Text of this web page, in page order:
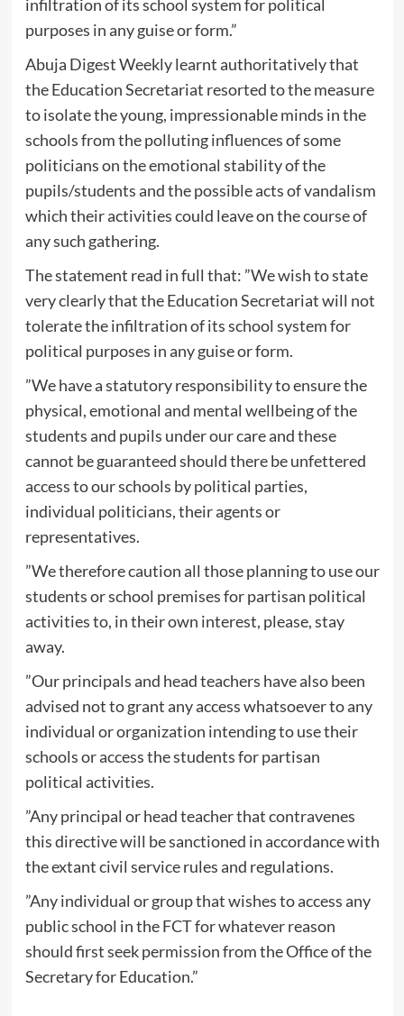
infiltration of its school system for political
purposes in any guise or form.”
Abuja Digest Weekly learnt authoritatively that
the Education Secretariat resorted to the measure
to isolate the young, impressionable minds in the
schools from the polluting influences of some
politicians on the emotional stability of the
pupils/students and the possible acts of vandalism
which their activities could leave on the course of
any such gathering.
The statement read in full that: ”We wish to state
very clearly that the Education Secretariat will not
tolerate the infiltration of its school system for
political purposes in any guise or form.
”We have a statutory responsibility to ensure the
physical, emotional and mental wellbeing of the
students and pupils under our care and these
cannot be guaranteed should there be unfettered
access to our schools by political parties,
individual politicians, their agents or
representatives.
”We therefore caution all those planning to use our
students or school premises for partisan political
activities to, in their own interest, please, stay
away.
”Our principals and head teachers have also been
advised not to grant any access whatsoever to any
individual or organization intending to use their
schools or access the students for partisan
political activities.
”Any principal or head teacher that contravenes
this directive will be sanctioned in accordance with
the extant civil service rules and regulations.
”Any individual or group that wishes to access any
public school in the FCT for whatever reason
should first seek permission from the Office of the
Secretary for Education.”